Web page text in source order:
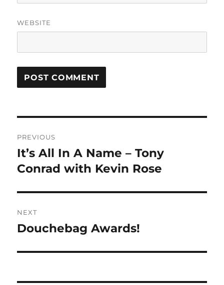
WEBSITE
navigation
PREVIOUS
Previous
post:
It’s All In A Name – Tony
Conrad with Kevin Rose
NEXT
Next
Douchebag Awards!